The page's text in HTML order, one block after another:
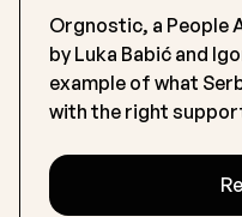
Orgnostic, a People
by Luka Babić and
example of what
with the right